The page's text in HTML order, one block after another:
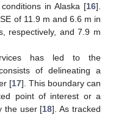
in Alaska [16].
of 11.9 m and 6.6 m in
respectively, and 7.9 m
has led to the
of delineating a
[17]. This boundary can
point of interest or a
the user [18]. As tracked